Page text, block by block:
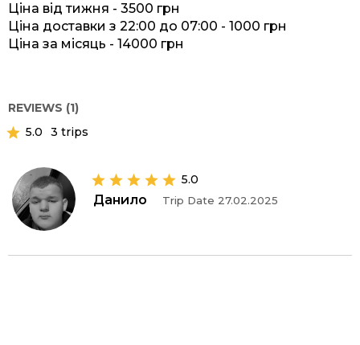
Ціна від тижня - 3500 грн
Ціна доставки з 22:00 до 07:00 - 1000 грн
Ціна за місяць - 14000 грн
REVIEWS (1)
5.0
3 trips
5.0
Данило Trip Date 27.02.2025